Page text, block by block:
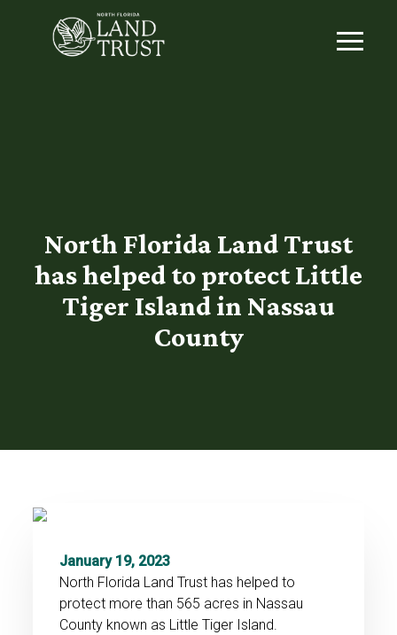
North Florida Land Trust
has helped to protect Little
Tiger Island in Nassau
County
January 19, 2023
North Florida Land Trust has helped to
protect more than 565 acres in Nassau
County known as Little Tiger Island.